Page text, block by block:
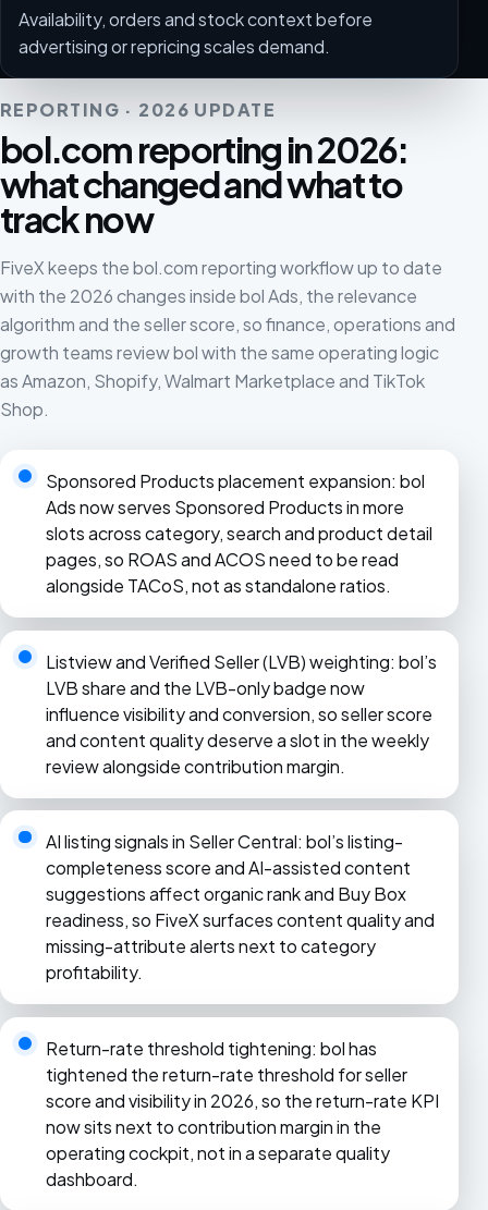
Availability, orders and stock context before
advertising or repricing scales demand.
REPORTING · 2026 UPDATE
bol.com reporting in 2026:
what changed and what to
track now
FiveX keeps the bol.com reporting workflow up to date
with the 2026 changes inside bol Ads, the relevance
algorithm and the seller score, so finance, operations and
growth teams review bol with the same operating logic
as Amazon, Shopify, Walmart Marketplace and TikTok
Shop.
Sponsored Products placement expansion: bol
Ads now serves Sponsored Products in more
slots across category, search and product detail
pages, so ROAS and ACOS need to be read
alongside TACoS, not as standalone ratios.
Listview and Verified Seller (LVB) weighting: bol’s
LVB share and the LVB-only badge now
influence visibility and conversion, so seller score
and content quality deserve a slot in the weekly
review alongside contribution margin.
AI listing signals in Seller Central: bol’s listing-
completeness score and AI-assisted content
suggestions affect organic rank and Buy Box
readiness, so FiveX surfaces content quality and
missing-attribute alerts next to category
profitability.
Return-rate threshold tightening: bol has
tightened the return-rate threshold for seller
score and visibility in 2026, so the return-rate KPI
now sits next to contribution margin in the
operating cockpit, not in a separate quality
dashboard.